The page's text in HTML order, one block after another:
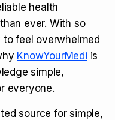
health
ever. With so
to feel overwhelmed
KnowYourMedi is
simple,
everyone.
source for simple,